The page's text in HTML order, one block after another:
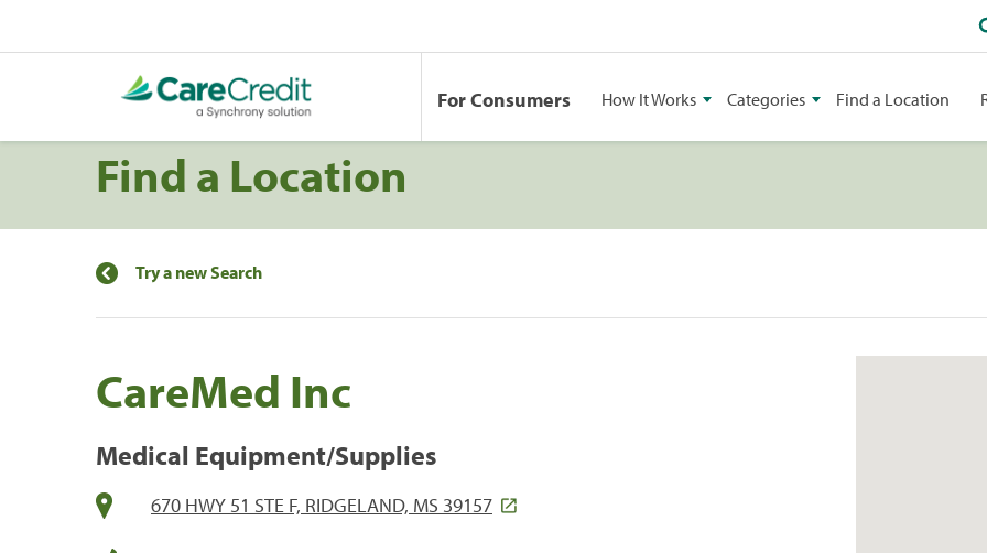
For Consumers How It Works Categories Find a Location
Find a Location
Try a new Search
CareMed Inc
Medical Equipment/Supplies
670 HWY 51 STE F, RIDGELAND, MS 39157